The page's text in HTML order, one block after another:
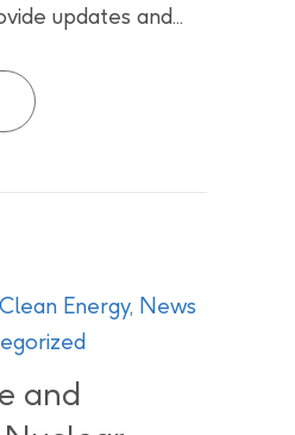
updates and...
Information Session on
Clean Energy, News
and